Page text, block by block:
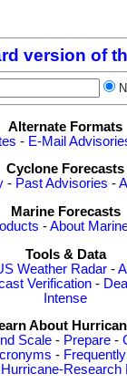
version of
Alternate Formats
- E-Mail
Cyclone Forecasts
- Past Advisories -
Marine Forecasts
-About
Tools & Data
Weather Radar -
Verification -
Intense
About
Scale- Prepare-
-
Research